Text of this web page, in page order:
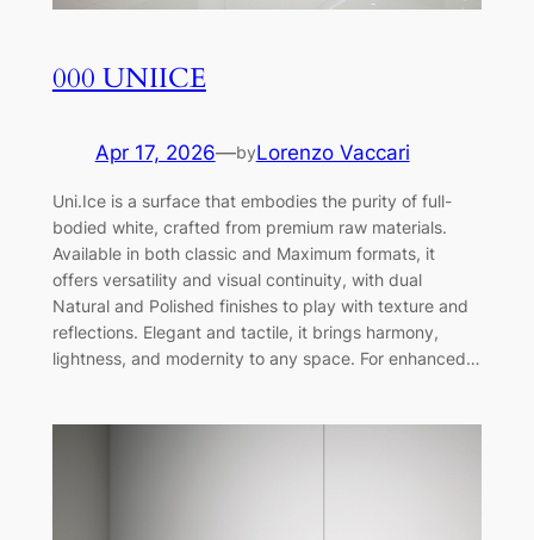
000 UNIICE
Apr 17, 2026—byLorenzo Vaccari
Uni.Ice is a surface that embodies the purity of full-
bodied white, crafted from premium raw materials.
Available in both classic and Maximum formats, it
offers versatility and visual continuity, with dual
Natural and Polished finishes to play with texture and
reflections. Elegant and tactile, it brings harmony,
lightness, and modernity to any space. For enhanced…